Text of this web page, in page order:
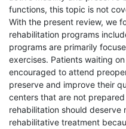
functions, this topic is not
With the present review, we
rehabilitation programs
programs are primarily
exercises. Patients waiting
encouraged to attend
preserve and improve their
centers that are not
rehabilitation should
rehabilitative treatment